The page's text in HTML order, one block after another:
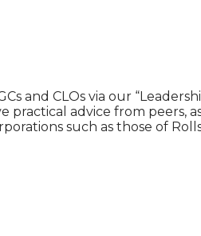
and CLOs via our
practical advice from
such as those of